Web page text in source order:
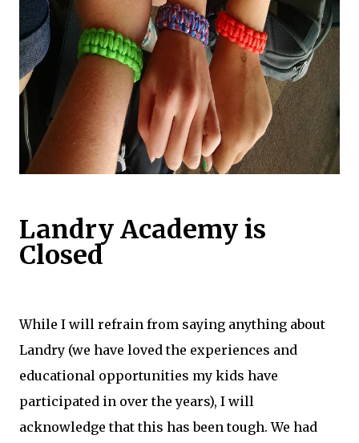
Landry Academy is
Closed
​While I will refrain from saying anything about
Landry (we have loved the experiences and
educational opportunities my kids have
participated in over the years), I will
acknowledge that this has been tough. We had